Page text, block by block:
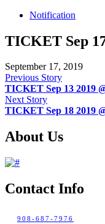
Notification
TICKET Sep
September 17, 2019
Previous Story
TICKET Sep 13 2019
Next Story
TICKET Sep 18 2019
About Us
Contact Info
908-687-7976